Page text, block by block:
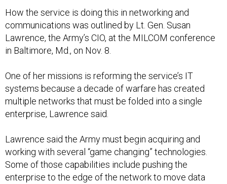
How the service is doing this in networking and
communications was outlined by Lt. Gen. Susan
Lawrence, the Army’s CIO, at the MILCOM conference
in Baltimore, Md., on Nov. 8.
One of her missions is reforming the service’s IT
systems because a decade of warfare has created
multiple networks that must be folded into a single
enterprise, Lawrence said.
Lawrence said the Army must begin acquiring and
working with several “game changing” technologies.
Some of those capabilities include pushing the
enterprise to the edge of the network to move data